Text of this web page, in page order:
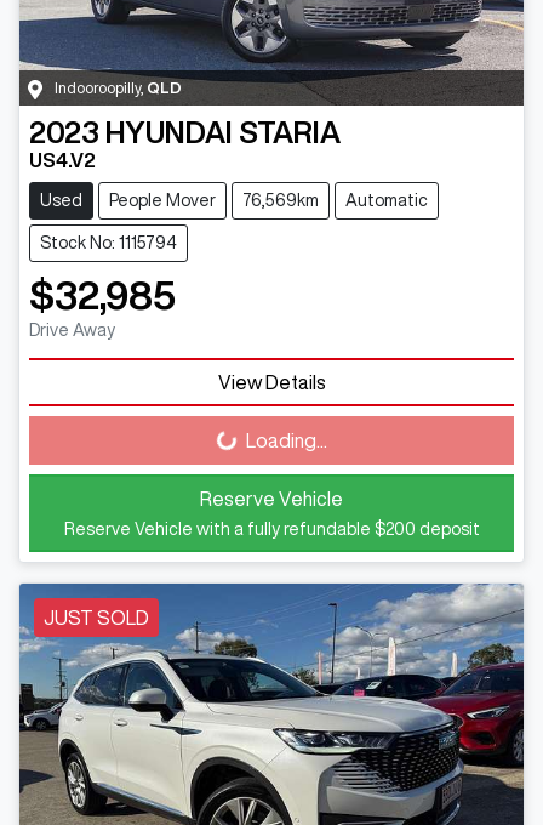
Indooroopilly, QLD
2023 HYUNDAI STARIA
US4.V2
Used People Mover 76,569km Automatic
Stock No: 1115794
$32,985
Drive Away
View Details
Loading... Loading...
Reserve Vehicle
Reserve Vehicle with a fully refundable $200 deposit
JUST SOLD